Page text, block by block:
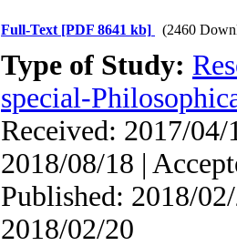
Full-Text [PDF 8641 kb] (2460
Type of Study:
special-
Received: 2017/04/
2018/08/18 |
Published: 2018/
2018/02/20